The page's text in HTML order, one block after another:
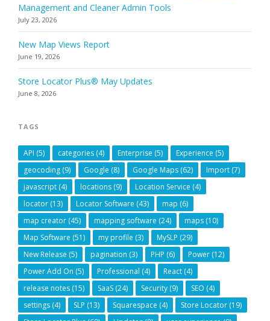
Management and Cleaner Admin Tools
July 23, 2026
New Map Views Report
June 19, 2026
Store Locator Plus® May Updates
June 8, 2026
TAGS
API (5) categories (4) Enterprise (5) Experience (5)
geocoding (9) Google (8) Google Maps (62) Import (7)
javascript (4) locations (9) Location Service (4)
locator (13) Locator Software (43) map (6)
map creator (45) mapping software (24) maps (10)
Map Software (51) my profile (3) MySLP (29)
New Release (5) pagination (3) PHP (6) Power (12)
Power Add On (5) Professional (4) React (4)
release notes (15) SaaS (24) Security (9) SEO (4)
settings (4) SLP (13) Squarespace (4) Store Locator (19)